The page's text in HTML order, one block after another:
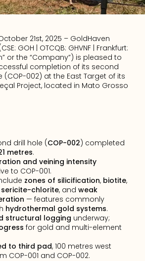
21st, 2025 – GoldHaven
GOH | OTCQB: GHVNF | Frankfurt:
or the “Company”) is pleased to
completion of its second
002) at the East Target of its
Project, located in Mato Grosso
drill hole (COP-002) completed
metres.
and veining intensity
to COP-001.
zones of silicification, biotite
sericite-chlorite, and weak
— features commonly
hydrothermal gold systems.
structural logging
for gold and multi-element
to third pad, 100 metres west
COP-001 and COP-002.